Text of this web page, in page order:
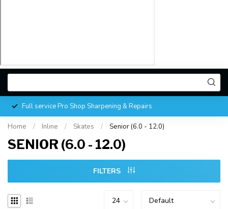
Full service Pro Shop Sharpening & Repairs
Home / Inline / Skates / Senior (6.0 - 12.0)
SENIOR (6.0 - 12.0)
FILTERS